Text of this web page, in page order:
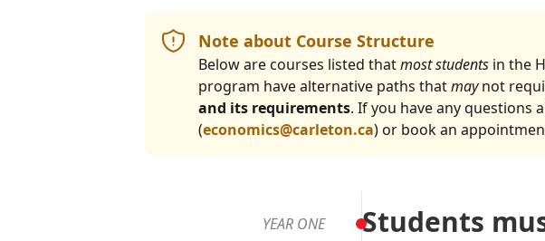
Note about Course Structure
Below are courses listed thatmost studentsin the
program have alternative paths thatmaynot
and its requirements. If you have any questions
(economics@carleton.ca) or book an
YEAR ONE Students